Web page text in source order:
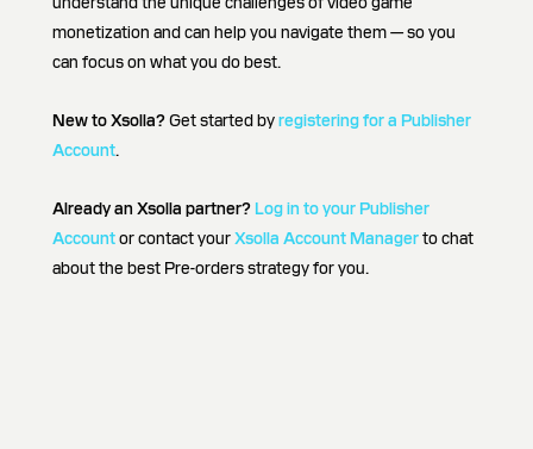
monetization and can help you navigate them — so you
can focus on what you do best.
New to Xsolla?Get started byregistering for a Publisher
Account.
Already an Xsolla partner? Log in to your Publisher
Accountor contact yourXsolla Account Managerto chat
about the best Pre-orders strategy for you.